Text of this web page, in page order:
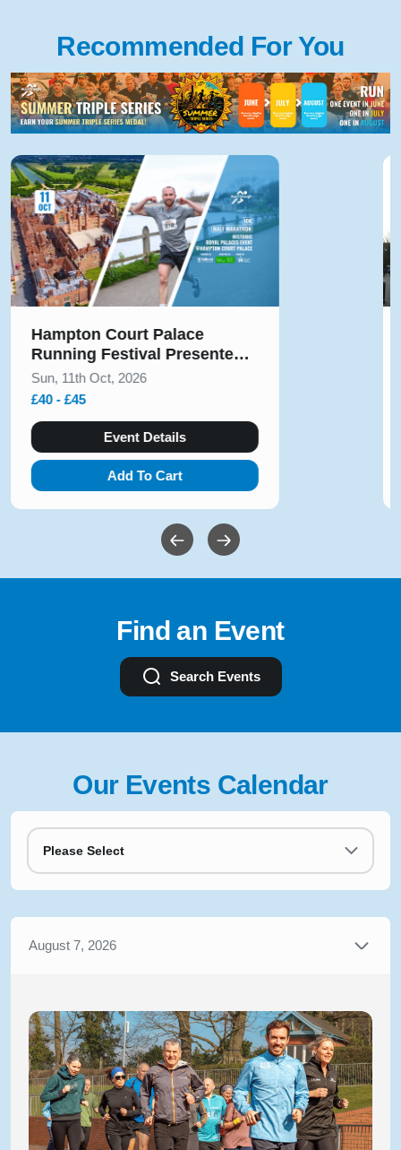
Recommended For You
Solihull Half Marathon & 5k
August 2026
Sun, 9th Aug, 2026
£10 - £54
Event Details
Add To Cart
Find an Event
Search Events
Our Events Calendar
Please Select
August 7, 2026